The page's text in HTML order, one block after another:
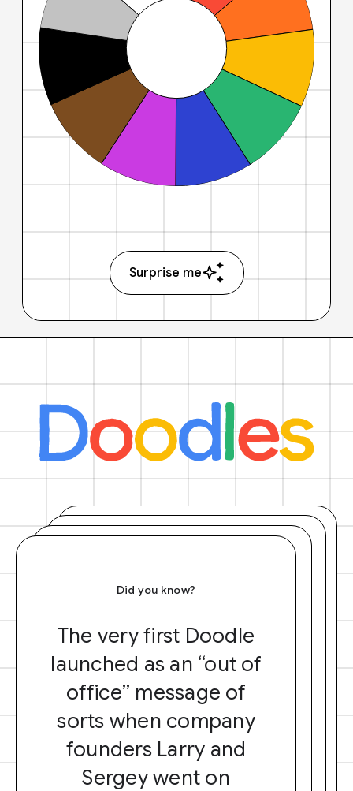
Surprise me
Did you know?
The very first Doodle
launched as an “out of
office” message of
sorts when company
founders Larry and
Sergey went on